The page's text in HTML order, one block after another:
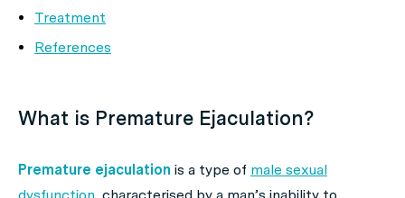
Treatment
References
What is Premature Ejaculation?
Premature ejaculation is a type of male sexual